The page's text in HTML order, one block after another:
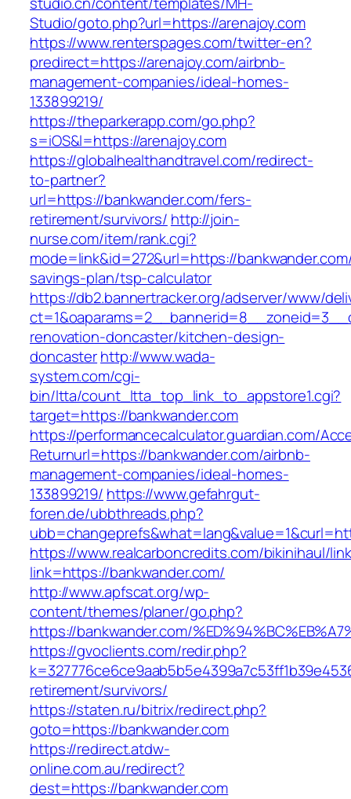
Studio/goto.php?url=https://arenajoy.com
https://www.renterspages.com/twitter-en?
predirect=https://arenajoy.com/airbnb-
management-companies/ideal-homes-
133899219/
https://theparkerapp.com/go.php?
s=iOS&l=https://arenajoy.com
https://globalhealthandtravel.com/redirect-
to-partner?
url=https://bankwander.com/fers-
retirement/survivors/ http://join-
nurse.com/item/rank.cgi?
mode=link&id=272&url=https://
savings-plan/tsp-calculator
https://db2.bannertracker.org/adserver/www/
renovation-doncaster/kitchen-design-
doncasterhttp://www.wada-
system.com/cgi-
bin/ltta/count_ltta_top_link_to_appstore1.cgi?
target=https://bankwander.com
https://performancecalculator.guardian.com/
Returnurl=https://bankwander.com/airbnb-
management-companies/ideal-homes-
133899219/ https://www.gefahrgut-
foren.de/ubbthreads.php?
https://www.realcarboncredits.com/bikinihaul/
link=https://bankwander.com/
http://www.apfscat.org/wp-
content/themes/planer/go.php?
https://bankwander.com/
https://gvoclients.com/redir.php?
retirement/survivors/
https://staten.ru/bitrix/redirect.php?
goto=https://bankwander.com
https://redirect.atdw-
online.com.au/redirect?
dest=https://bankwander.com